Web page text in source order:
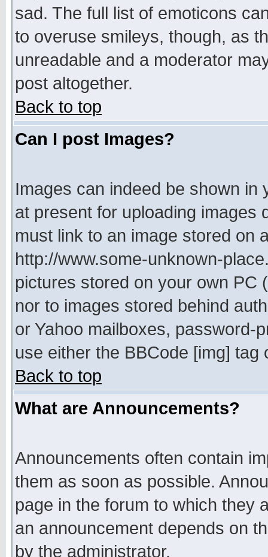
sad. The full list of emoticons
to overuse smileys, though, as
unreadable and a moderator
post altogether.
Back to top
Can I post Images?
Images can indeed be shown in
at present for uploading images
must link to an image stored on
http://www.some-unknown-
pictures stored on your own PC
nor to images stored behind
or Yahoo mailboxes, password-
use either the BBCode [img]
Back to top
What are Announcements?
Announcements often contain
them as soon as possible.
page in the forum to which they
an announcement depends on
by the administrator.